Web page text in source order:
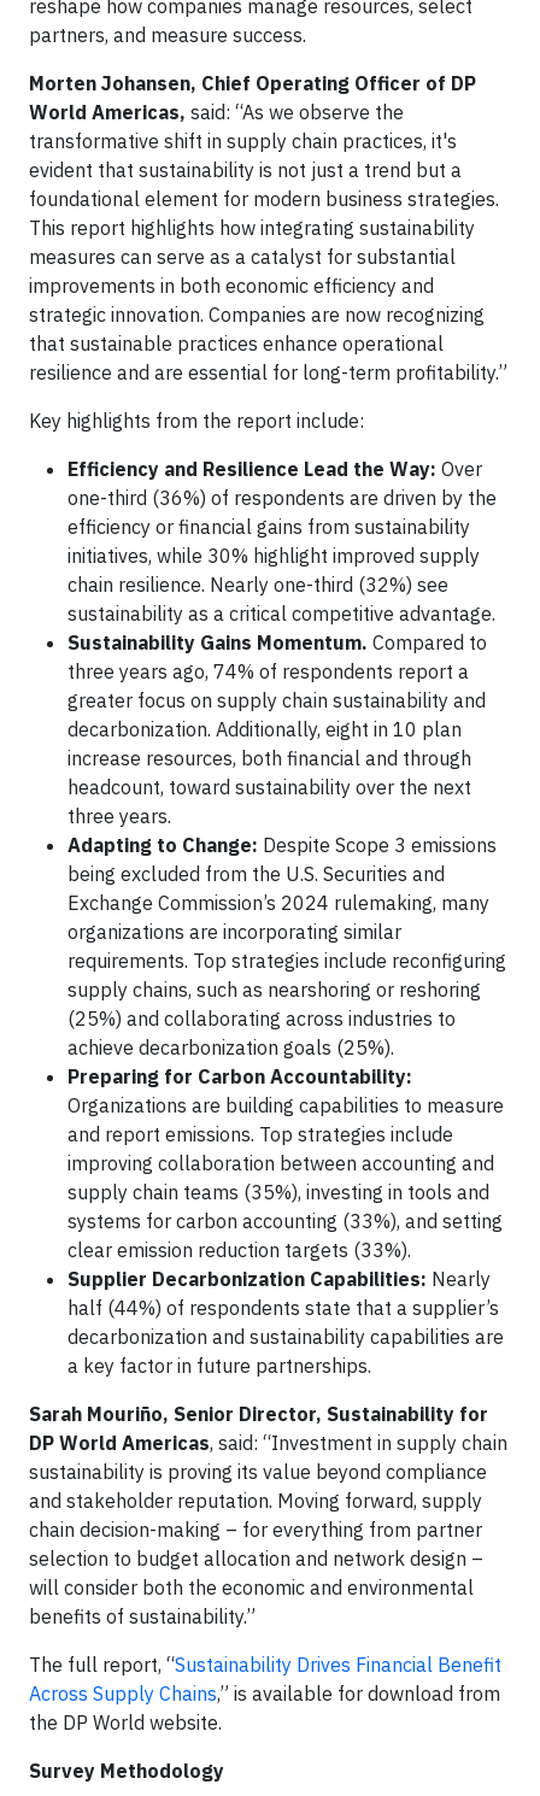
reshape how companies manage resources, select
partners, and measure success.
Morten Johansen, Chief Operating Officer of DP
World Americas, said: “As we observe the
transformative shift in supply chain practices, it's
evident that sustainability is not just a trend but a
foundational element for modern business strategies.
This report highlights how integrating sustainability
measures can serve as a catalyst for substantial
improvements in both economic efficiency and
strategic innovation. Companies are now recognizing
that sustainable practices enhance operational
resilience and are essential for long-term profitability.”
Key highlights from the report include:
Efficiency and Resilience Lead the Way: Over
one-third (36%) of respondents are driven by the
efficiency or financial gains from sustainability
initiatives, while 30% highlight improved supply
chain resilience. Nearly one-third (32%) see
sustainability as a critical competitive advantage.
Sustainability Gains Momentum. Compared to
three years ago, 74% of respondents report a
greater focus on supply chain sustainability and
decarbonization. Additionally, eight in 10 plan
increase resources, both financial and through
headcount, toward sustainability over the next
three years.
Adapting to Change: Despite Scope 3 emissions
being excluded from the U.S. Securities and
Exchange Commission’s 2024 rulemaking, many
organizations are incorporating similar
requirements. Top strategies include reconfiguring
supply chains, such as nearshoring or reshoring
(25%) and collaborating across industries to
achieve decarbonization goals (25%).
Preparing for Carbon Accountability:
Organizations are building capabilities to measure
and report emissions. Top strategies include
improving collaboration between accounting and
supply chain teams (35%), investing in tools and
systems for carbon accounting (33%), and setting
clear emission reduction targets (33%).
Supplier Decarbonization Capabilities: Nearly
half (44%) of respondents state that a supplier’s
decarbonization and sustainability capabilities are
a key factor in future partnerships.
Sarah Mouriño, Senior Director, Sustainability for
DP World Americas, said: “Investment in supply chain
sustainability is proving its value beyond compliance
and stakeholder reputation. Moving forward, supply
chain decision-making – for everything from partner
selection to budget allocation and network design –
will consider both the economic and environmental
benefits of sustainability.”
The full report, “Sustainability Drives Financial Benefit
Across Supply Chains,” is available for download from
the DP World website.
Survey Methodology